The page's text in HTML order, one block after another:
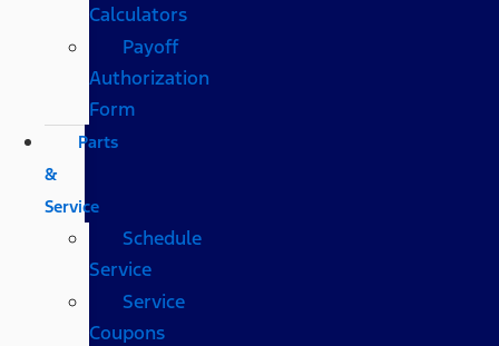
Calculators
Payoff
Authorization
Form
Parts
&
Service
Schedule
Service
Service
Coupons